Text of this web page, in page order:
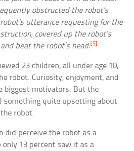
obstructed the robot’s
utterance requesting for the
covered up the robot’s
beat the robot’s head. [5]
23 children, all under age 10,
robot. Curiosity, enjoyment, and
biggest motivators. But the
something quite upsetting about
robot.
did perceive the robot as a
13 percent saw it as a